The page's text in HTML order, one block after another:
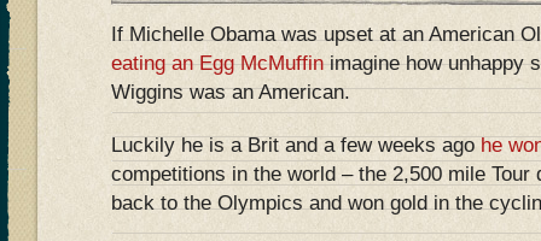
If Michelle Obama was upset at an American
eating an Egg McMuffinimagine how unhappy
Wiggins was an American.
Luckily he is a Brit and a few weeks ago he
competitions in the world – the 2,500 mile Tour
back to the Olympics and won gold in the